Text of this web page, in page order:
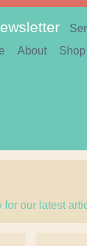
About
for our latest